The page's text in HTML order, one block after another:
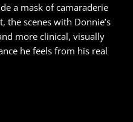
a mask of camaraderie
the scenes with Donnie’s
more clinical, visually
he feels from his real